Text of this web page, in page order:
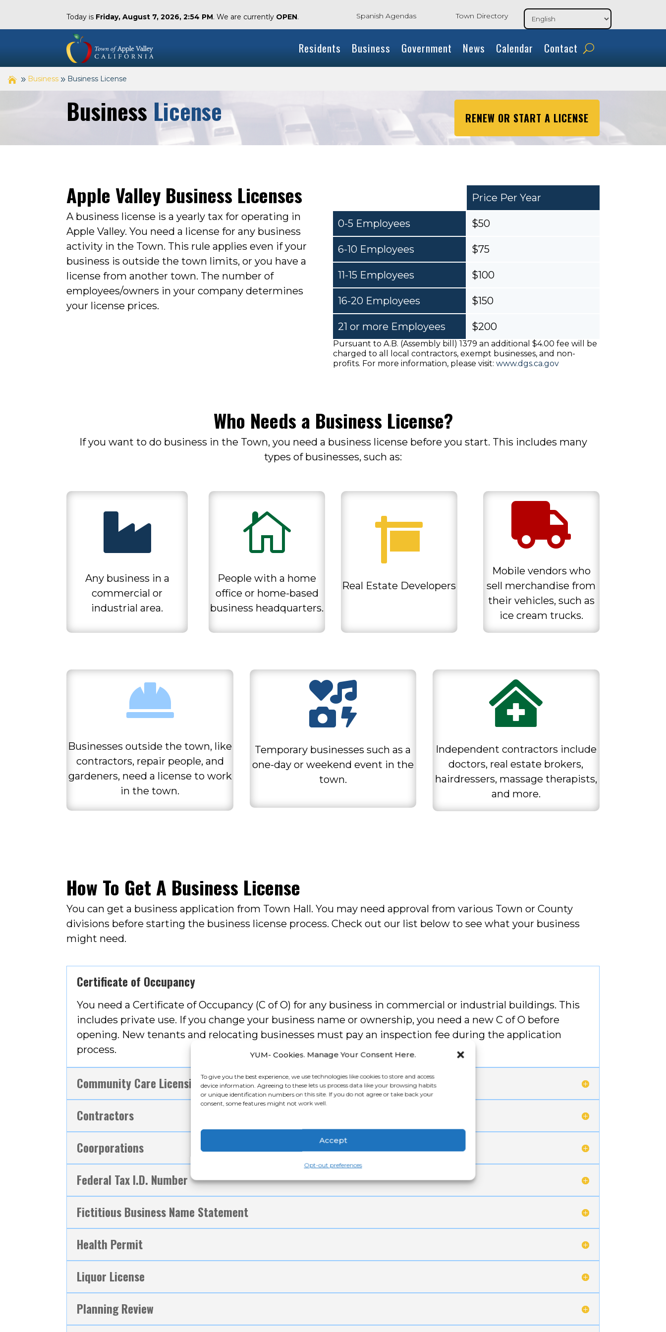
YUM- Cookies. Manage Your Consent Here.
To give you the best experience, we use technologies like cookies to store and access
device information. Agreeing to these lets us process data like your browsing habits
or unique identification numbers on this site. If you do not agree or take back your
consent, some features might not work well.
Accept
Opt-out preferences
Today is Friday, August 7, 2026, 2:54 PM. We are currently OPEN. Spanish Agendas Town Directory
Residents Business Government News Calendar Contact
Business Business License
Business License RENEW OR START A LICENSE
Apple Valley Business Licenses
A business license is a yearly tax for operating in
Apple Valley. You need a license for any business
activity in the Town. This rule applies even if your
business is outside the town limits, or you have a
license from another town. The number of
employees/owners in your company determines
your license prices.
0-5 Employees
6-10 Employees
11-15 Employees
16-20 Employees
21 or more Employees
Price Per Year
$50
$75
$100
$150
$200
Pursuant to A.B. (Assembly bill) 1379 an additional $4.00 fee will be
charged to all local contractors, exempt businesses, and non-
profits. For more information, please visit: www.dgs.ca.gov
Who Needs a Business License?
If you want to do business in the Town, you need a business license before you start. This includes many
types of businesses, such as:

Any business in a
commercial or
industrial area.

People with a home
office or home-based
business headquarters.

Real Estate Developers

Mobile vendors who
sell merchandise from
their vehicles, such as
ice cream trucks.

Businesses outside the town, like
contractors, repair people, and
gardeners, need a license to work
in the town.

Temporary businesses such as a
one-day or weekend event in the
town.

Independent contractors include
doctors, real estate brokers,
hairdressers, massage therapists,
and more.
How To Get A Business License
You can get a business application from Town Hall. You may need approval from various Town or County
divisions before starting the business license process. Check out our list below to see what your business
might need.
Certificate of Occupancy
You need a Certificate of Occupancy (C of O) for any business in commercial or industrial buildings. This
includes private use. If you change your business name or ownership, you need a new C of O before
opening. New tenants and relocating businesses must pay an inspection fee during the application
process.
Community Care Licensing
Contractors
Coorporations
Federal Tax I.D. Number
Fictitious Business Name Statement
Health Permit
Liquor License
Planning Review